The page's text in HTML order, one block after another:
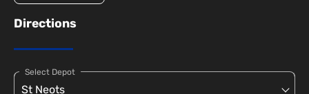
Directions
Select Depot